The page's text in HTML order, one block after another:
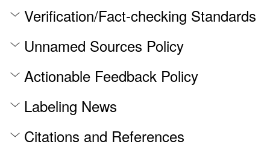
Verification/Fact-checking Standards
Unnamed Sources Policy
Actionable Feedback Policy
Labeling News
Citations and References